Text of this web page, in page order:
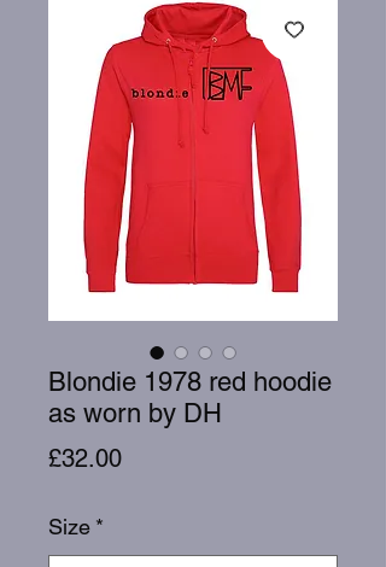
Blondie 1978 red hoodie
as worn by DH
£32.00Price
Size *